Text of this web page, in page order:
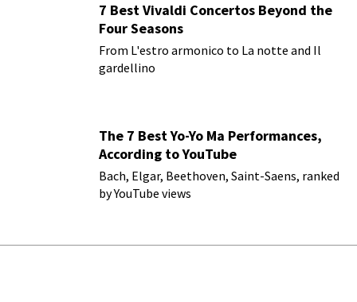
7 Best Vivaldi Concertos Beyond the
Four Seasons
From L'estro armonico to La notte and Il
gardellino
The 7 Best Yo-Yo Ma Performances,
According to YouTube
Bach, Elgar, Beethoven, Saint-Saens, ranked
by YouTube views